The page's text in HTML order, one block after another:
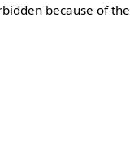
because of the